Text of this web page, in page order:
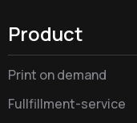
Product
Print on demand
Fullfillment-service